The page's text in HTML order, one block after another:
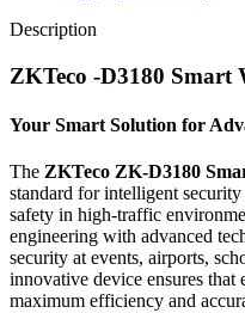
Description
ZKTeco -D3180 Smart
Your Smart Solution for
The ZKTeco ZK-D3180
standard for intelligent
safety in high-traffic
engineering with advanced
security at events, airports,
innovative device ensures
maximum efficiency and